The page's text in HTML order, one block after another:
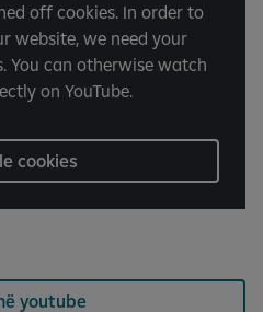
off cookies. In order to
website, we need your
You can otherwise watch
on YouTube.
cookies
youtube